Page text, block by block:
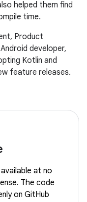
helped them find
time.
Product
developer,
Kotlin and
feature releases.
at no
The code
on GitHub